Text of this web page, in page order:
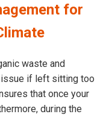
for
waste and
issue if left sitting too
that once your
during the